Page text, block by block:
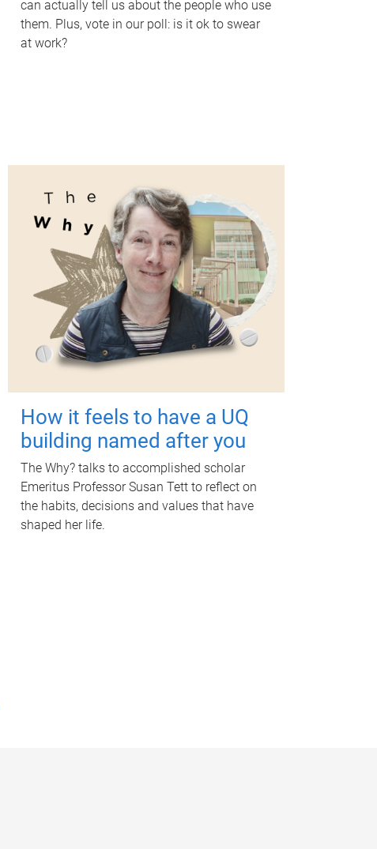
can actually tell us about the people who use
them. Plus, vote in our poll: is it ok to swear
at work?
How it feels to have a UQ
building named after you
The Why? talks to accomplished scholar
Emeritus Professor Susan Tett to reflect on
the habits, decisions and values that have
shaped her life.